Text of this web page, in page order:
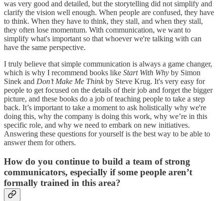
was very good and detailed, but the storytelling did not simplify and
clarify the vision well enough. When people are confused, they have
to think. When they have to think, they stall, and when they stall,
they often lose momentum. With communication, we want to
simplify what's important so that whoever we're talking with can
have the same perspective.
I truly believe that simple communication is always a game changer,
which is why I recommend books like Start With Why by Simon
Sinek and Don’t Make Me Thinkby Steve Krug. It's very easy for
people to get focused on the details of their job and forget the bigger
picture, and these books do a job of teaching people to take a step
back. It’s important to take a moment to ask holistically why we're
doing this, why the company is doing this work, why we’re in this
specific role, and why we need to embark on new initiatives.
Answering these questions for yourself is the best way to be able to
answer them for others.
How do you continue to build a team of strong
communicators, especially if some people aren’t
formally trained in this area?